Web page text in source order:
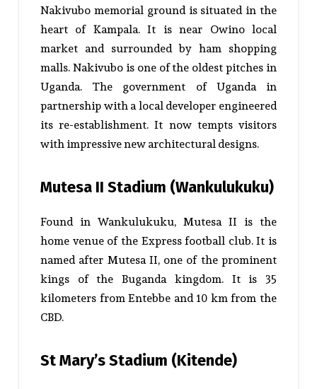
Nakivubo memorial ground is situated in the
heart of Kampala. It is near Owino local
market and surrounded by ham shopping
malls. Nakivubo is one of the oldest pitches in
Uganda. The government of Uganda in
partnership with a local developer engineered
its re-establishment. It now tempts visitors
with impressive new architectural designs.
Mutesa II Stadium (Wankulukuku)
Found in Wankulukuku, Mutesa II is the
home venue of the Express football club. It is
named after Mutesa II, one of the prominent
kings of the Buganda kingdom. It is 35
kilometers from Entebbe and 10 km from the
CBD.
St Mary’s Stadium (Kitende)